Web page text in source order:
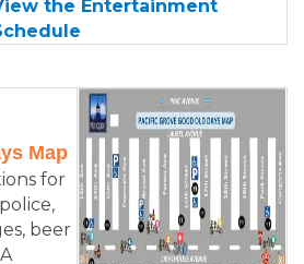
the Entertainment
Map
for
beer